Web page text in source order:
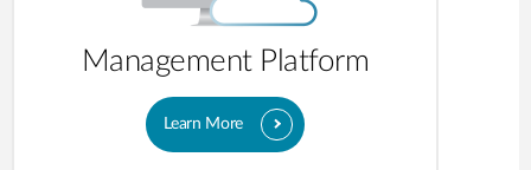
Management Platform
Learn More